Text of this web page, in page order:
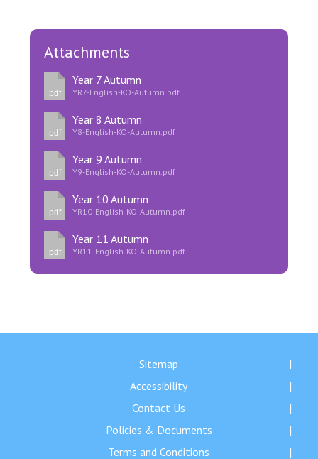
Attachments
pdf
Year 7 Autumn
YR7-English-KO-Autumn.pdf
pdf
Year 8 Autumn
Y8-English-KO-Autumn.pdf
pdf
Year 9 Autumn
Y9-English-KO-Autumn.pdf
pdf
Year 10 Autumn
YR10-English-KO-Autumn.pdf
pdf
Year 11 Autumn
YR11-English-KO-Autumn.pdf
Sitemap
Accessibility
Contact Us
Policies & Documents
Terms and Conditions